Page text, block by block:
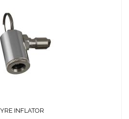
$25.00
INFLATOR